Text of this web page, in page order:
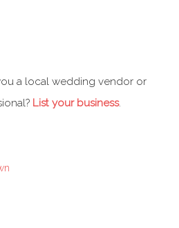
a local wedding vendor or
List your business.